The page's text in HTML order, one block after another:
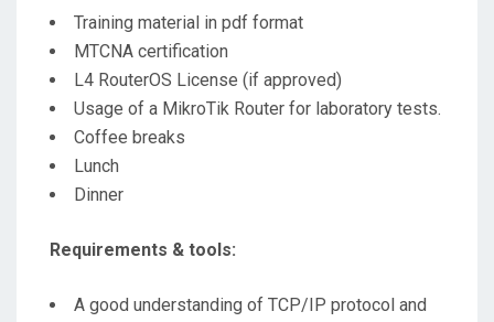
Training material in pdf format
MTCNA certification
L4 RouterOS License (if approved)
Usage of a MikroTik Router for laboratory tests.
Coffee breaks
Lunch
Dinner
Requirements & tools:
A good understanding of TCP/IP protocol and